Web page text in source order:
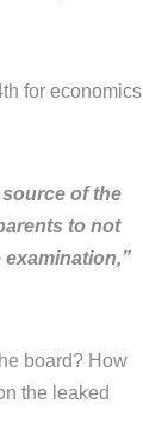
for economics
of the
to not
board? How
the leaked